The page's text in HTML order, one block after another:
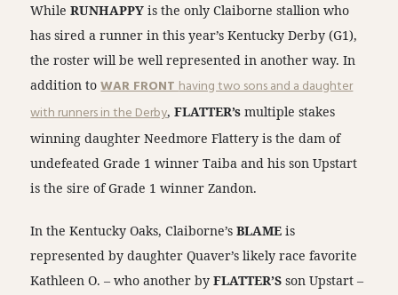
WhileRUNHAPPYis the only Claiborne stallion who
has sired a runner in this year’s Kentucky Derby (G1),
the roster will be well represented in another way. In
addition toWAR FRONThaving two sons and a daughter
with runners in the Derby,FLATTER’smultiple stakes
winning daughter Needmore Flattery is the dam of
undefeated Grade 1 winner Taiba and his son Upstart
is the sire of Grade 1 winner Zandon.
In the Kentucky Oaks, Claiborne’sBLAMEis
represented by daughter Quaver’s likely race favorite
Kathleen O. – who another byFLATTER’Sson Upstart –